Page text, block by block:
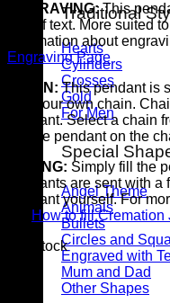
Traditional
Hearts
Cylinders
Crosses
Gold
For Men
Special
Angel Theme
Animals
Bullets
Circles and
Engraved with
Mum and Dad
Other Shapes
ENGRAVING:This
line of text. More suited
information about
Engraving Page
CHAIN: This pendant is
add your own chain.
pendant. Select a chain
put the pendant on the
FILLING: Simply fill the
pendants are sent with
pendant yourself. For
How to fill
7 in stock